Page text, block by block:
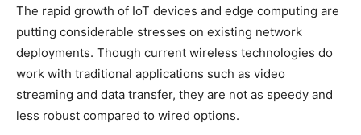
The rapid growth of IoT devices and edge computing are
putting considerable stresses on existing network
deployments. Though current wireless technologies do
work with traditional applications such as video
streaming and data transfer, they are not as speedy and
less robust compared to wired options.